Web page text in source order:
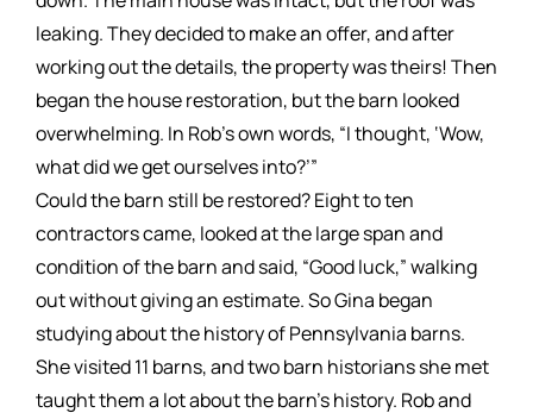
leaking. They decided to make an offer, and after
working out the details, the property was theirs! Then
began the house restoration, but the barn looked
overwhelming. In Rob’s own words, “I thought, ‘Wow,
what did we get ourselves into?’”
Could the barn still be restored? Eight to ten
contractors came, looked at the large span and
condition of the barn and said, “Good luck,” walking
out without giving an estimate. So Gina began
studying about the history of Pennsylvania barns.
She visited 11 barns, and two barn historians she met
taught them a lot about the barn’s history. Rob and